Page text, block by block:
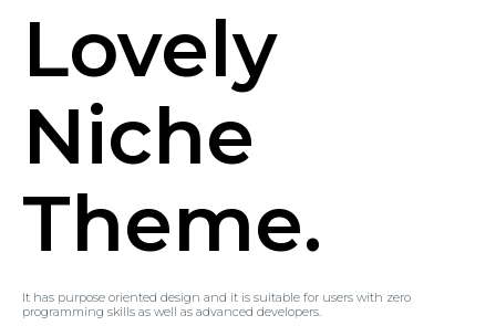
Lovely
Niche
Theme.
It has purpose oriented design and it is suitable for users with zero
programming skills as well as advanced developers.